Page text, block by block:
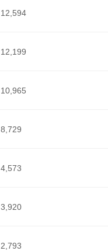
12,594
12,199
10,965
8,729
4,573
3,920
2,793